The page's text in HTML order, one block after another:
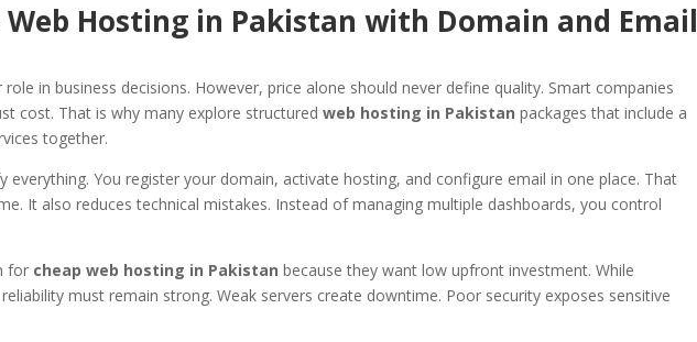
Hosting in Pakistan with Domain and Email
in business decisions. However, price alone should never define quality. Smart companies
cost. That is why many explore structuredweb hosting in Pakistan packages that include a
together.
everything. You register your domain, activate hosting, and configure email in one place. That
It also reduces technical mistakes. Instead of managing multiple dashboards, you control
for cheap web hosting in Pakistan because they want low upfront investment. While
must remain strong. Weak servers create downtime. Poor security exposes sensitive